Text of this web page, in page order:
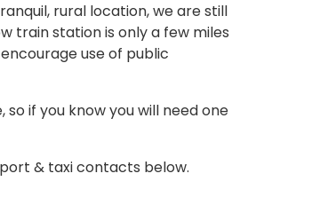
rural location, we are still
train station is only a few miles
use of public
if you know you will need one
& taxi contacts below.